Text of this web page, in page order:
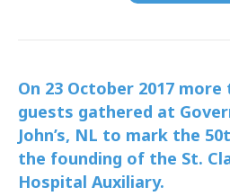
On 23 October 2017
guests gathered at
John’s, NL to mark the
the founding of the St.
Hospital Auxiliary.